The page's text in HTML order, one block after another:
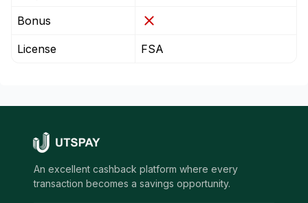
Bonus
License FSA
An excellent cashback platform where every
transaction becomes a savings opportunity.